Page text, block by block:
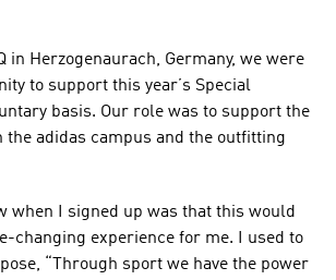
in Herzogenaurach, Germany, we were
to support this year’s Special
basis. Our role was to support the
the adidas campus and the outfitting
when I signed up was that this would
changing experience for me. I used to
“Through sport we have the power